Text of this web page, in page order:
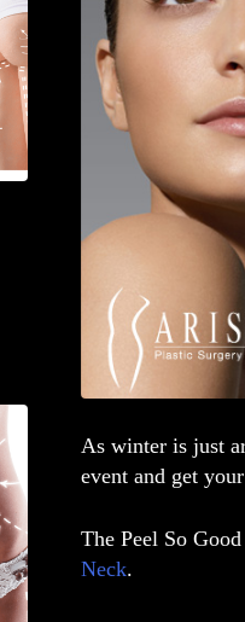
As winter is just
event and get
The Peel So Good
Neck.